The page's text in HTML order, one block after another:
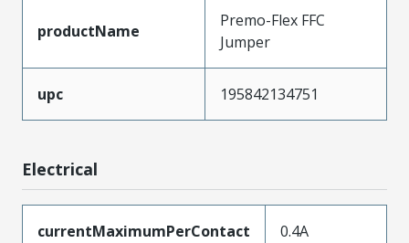
productName
Premo-Flex FFC
Jumper
upc 195842134751
Electrical
currentMaximumPerContact 0.4A